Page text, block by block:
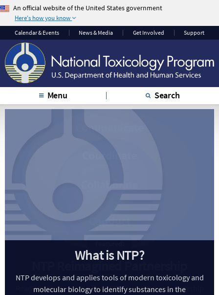
An official website of the United States government
Here's how you know
The .gov means it’s
official.
Federal government
websites often end in
.gov or .mil. Before
sharing sensitive
information, make
The site is secure.
that you are
connecting to the
official website and
that any information
you provide is
Calendar & Events News & Media Get Involved Support
Menu Search
What is NTP?
NTP develops and applies tools of modern toxicology and
molecular biology to identify substances in the